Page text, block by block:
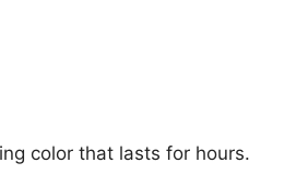
color that lasts for hours.